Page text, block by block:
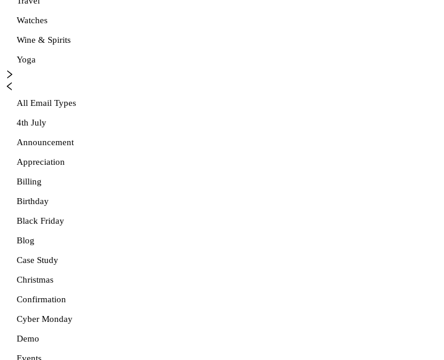
Watches
Wine & Spirits
Yoga
All Email Types
4th July
Announcement
Appreciation
Billing
Birthday
Black Friday
Blog
Case Study
Christmas
Confirmation
Cyber Monday
Demo